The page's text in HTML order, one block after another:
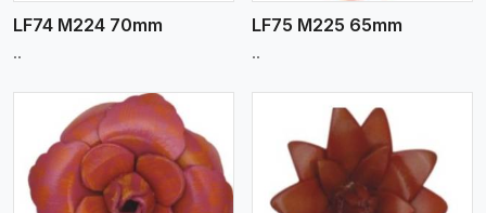
LF74 M224 70mm
..
LF75 M225 65mm
..
View More